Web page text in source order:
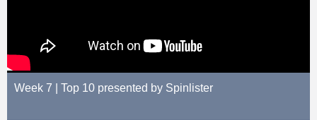
Week 7 | Top 10 presented by Spinlister